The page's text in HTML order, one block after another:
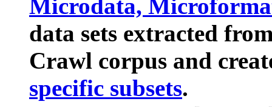
Microdata,
data sets extracted
Crawl corpus and
specific subsets.